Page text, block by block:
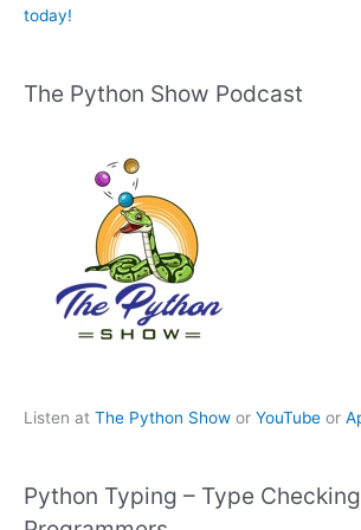
today!
The Python Show Podcast
Listen at The Python Show or YouTube or
Python Typing – Type